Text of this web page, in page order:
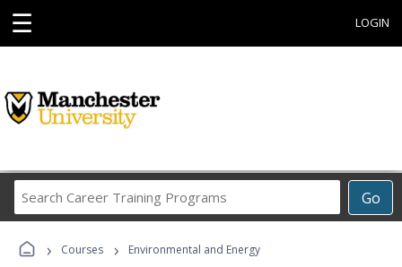
☰ LOGIN
Go
Career
Programs
› Courses › Environmental and Energy